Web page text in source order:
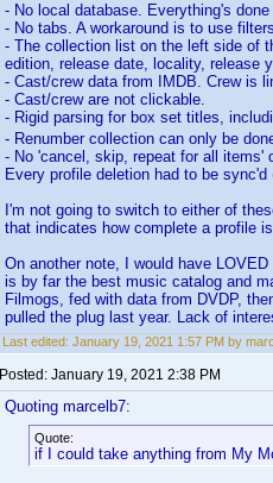
- No local database. Everything's
- No tabs. A workaround is to use
- The collection list on the left side of
edition, release date, locality, release
- Cast/crew data from IMDB. Crew is
- Cast/crew are not clickable.
- Rigid parsing for box set titles,
- Renumber collection can only be
- No 'cancel, skip, repeat for all items'
Every profile deletion had to be
I'm not going to switch to either of
that indicates how complete a profile
On another note, I would have
is by far the best music catalog and
Filmogs, fed with data from DVDP,
pulled the plug last year. Lack of
Last edited: January 19, 2021 1:57 PM by
Posted: January 19, 2021 2:38 PM
Quoting marcelb7:
Quote:
if I could take anything from My